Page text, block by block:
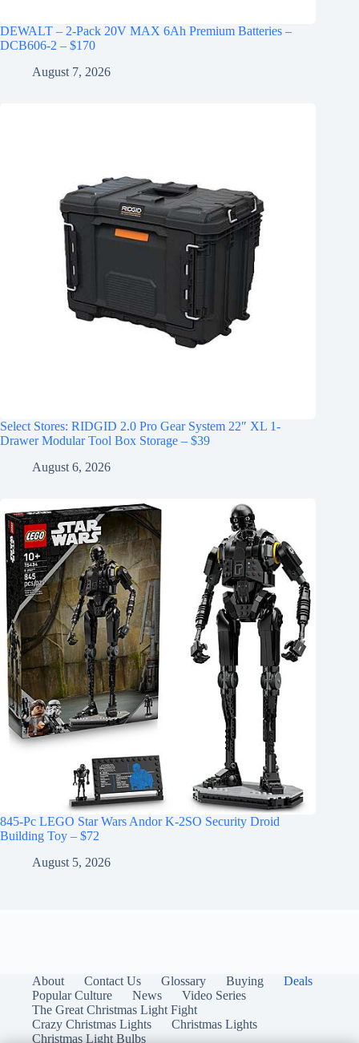
DEWALT – 2-Pack 20V MAX 6Ah Premium Batteries –
DCB606-2 – $170
August 7, 2026
Select Stores: RIDGID 2.0 Pro Gear System 22″ XL 1-
Drawer Modular Tool Box Storage – $39
August 6, 2026
845-Pc LEGO Star Wars Andor K-2SO Security Droid
Building Toy – $72
August 5, 2026
About Contact Us Glossary Buying
Deals
Popular Culture
News
Video Series
The Great Christmas Light Fight
Crazy Christmas Lights
Christmas Lights
Christmas Light Bulbs